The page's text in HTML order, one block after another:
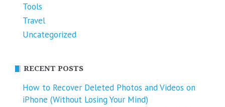
Tools
Travel
Uncategorized
RECENT POSTS
How to Recover Deleted Photos and Videos on
iPhone (Without Losing Your Mind)